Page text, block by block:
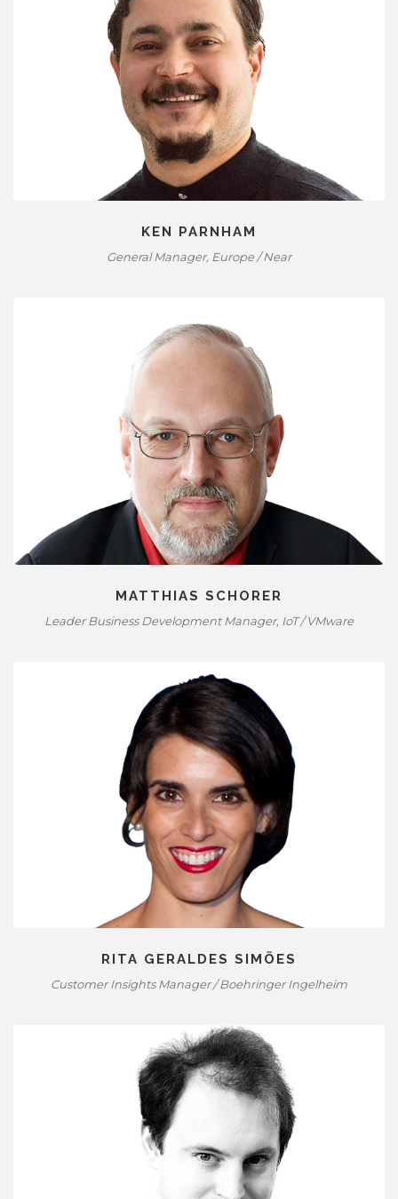
KEN PARNHAM
General Manager, Europe / Near
MATTHIAS SCHORER
Leader Business Development Manager, IoT / VMware
RITA GERALDES SIMÕES
Customer Insights Manager / Boehringer Ingelheim